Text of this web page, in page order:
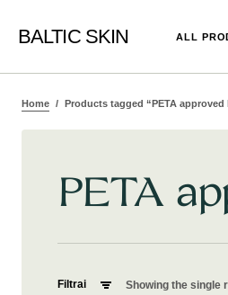
BALTIC SKIN ALL
Home Products tagged “PETA approved
PETA
Filtrai Showing the single